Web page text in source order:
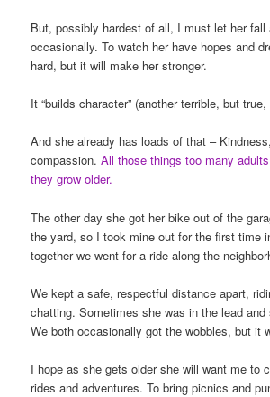
But, possibly hardest of all, I must let her fall
occasionally. To watch her have hopes and
hard, but it will make her stronger.
It “builds character” (another terrible, but
And she already has loads of that –
compassion.All those things too many
they grow older.
The other day she got her bike out of the
the yard, so I took mine out for the first time
together we went for a ride along the
We kept a safe, respectful distance apart,
chatting. Sometimes she was in the lead
We both occasionally got the wobbles, but it
I hope as she gets older she will want me to
rides and adventures. To bring picnics and